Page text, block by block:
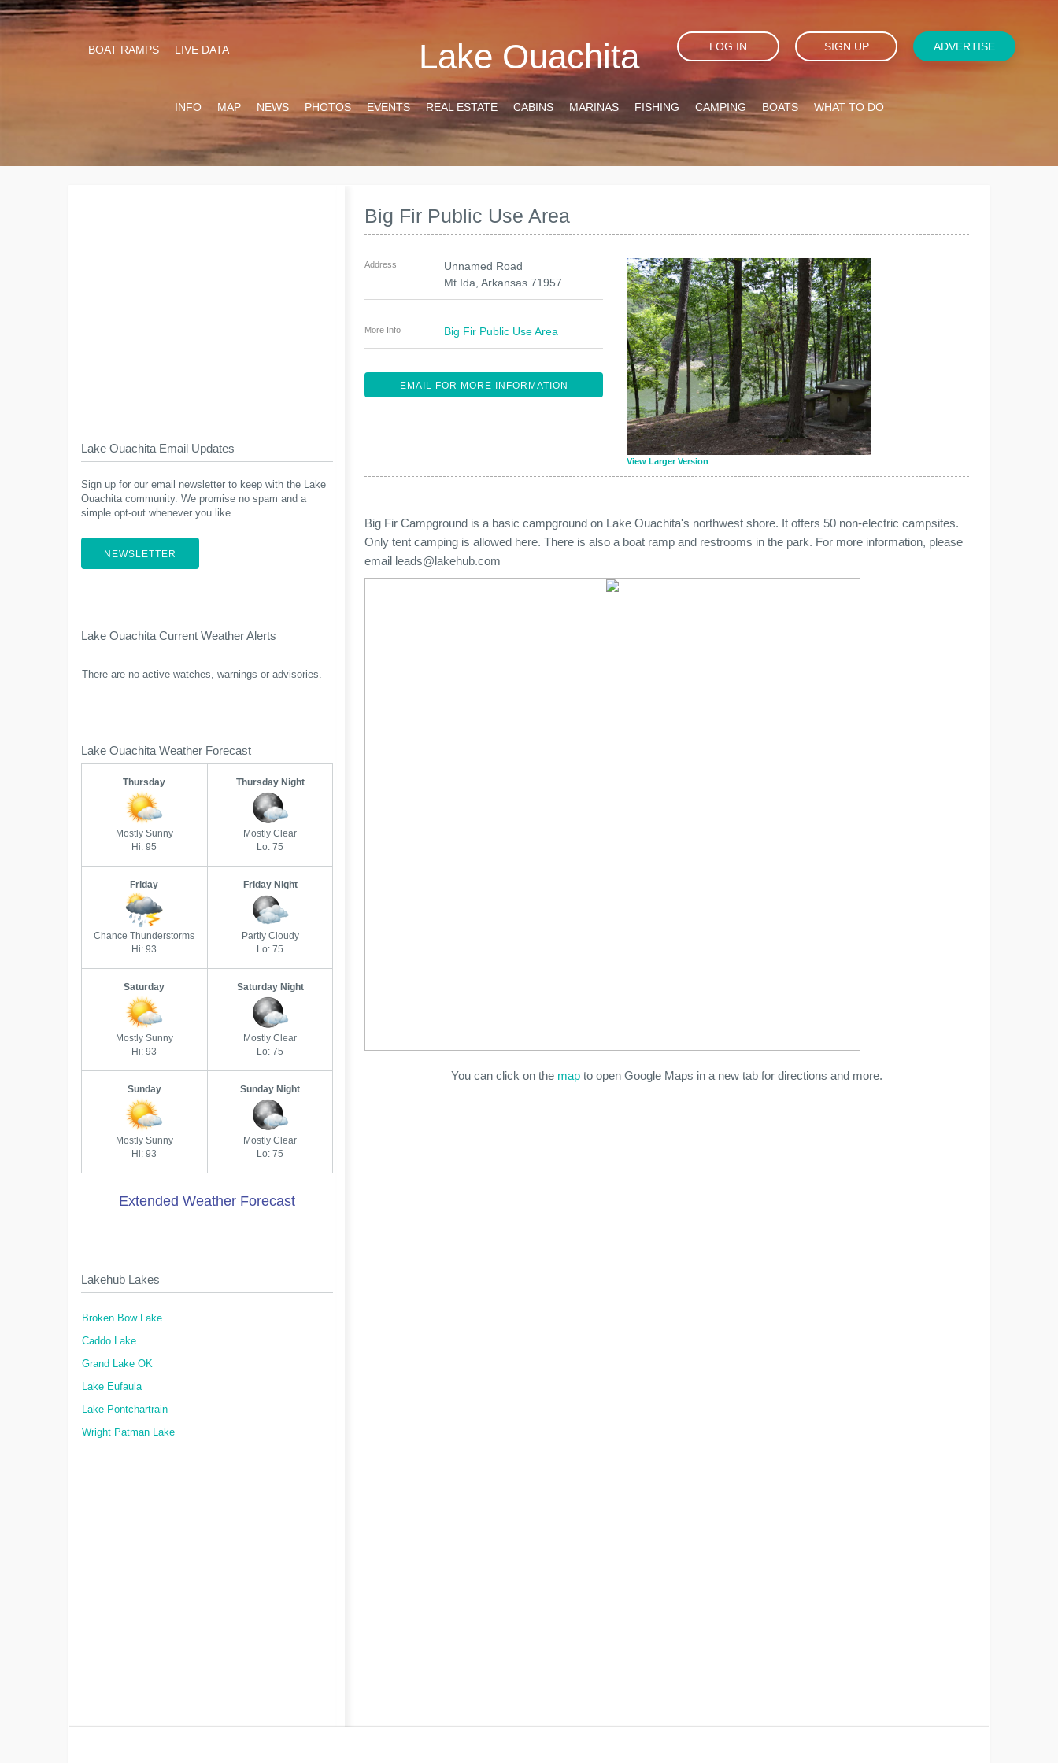
Lake Ouachita
BOAT RAMPS LIVE DATA LOG IN SIGN UP ADVERTISE
INFO MAP NEWS PHOTOS EVENTS REAL ESTATE CABINS MARINAS FISHING CAMPING BOATS WHAT TO DO
Big Fir Public Use Area
View Larger Version
Address
Unnamed Road
Mt Ida ,Arkansas 71957
More Info Big Fir Public Use Area
EMAIL FOR MORE INFORMATION
Big Fir Campground is a basic campground on Lake Ouachita's northwest shore. It offers 50 non-electric campsites.
Only tent camping is allowed here. There is also a boat ramp and restrooms in the park. For more information, please
email leads@lakehub.com
You can click on the map to open Google Maps in a new tab for directions and more.
Lake Ouachita Email Updates
Sign up for our email newsletter to keep with the Lake
Ouachita community. We promise no spam and a
simple opt-out whenever you like.
NEWSLETTER
Lake Ouachita Current Weather Alerts
There are no active watches, warnings or advisories.
Lake Ouachita Weather Forecast
Thursday
Mostly Sunny
Hi: 95
Thursday Night
Mostly Clear
Lo: 75
Friday
Chance Thunderstorms
Hi: 93
Friday Night
Partly Cloudy
Lo: 75
Saturday
Mostly Sunny
Hi: 93
Saturday Night
Mostly Clear
Lo: 75
Sunday
Mostly Sunny
Hi: 93
Sunday Night
Mostly Clear
Lo: 75
Extended Weather Forecast
Lakehub Lakes
Broken Bow Lake
Caddo Lake
Grand Lake OK
Lake Eufaula
Lake Pontchartrain
Wright Patman Lake